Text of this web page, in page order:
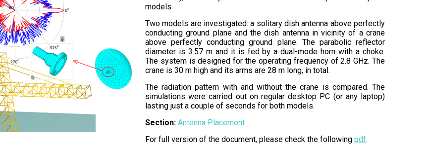
models.
Two models are investigated: a solitary dish antenna above perfectly
conducting ground plane and the dish antenna in vicinity of a crane
above perfectly conducting ground plane. The parabolic reflector
diameter is 3.57 m and it is fed by a dual-mode horn with a choke.
The system is designed for the operating frequency of 2.8 GHz. The
crane is 30 m high and its arms are 28 m long, in total.
The radiation pattern with and without the crane is compared. The
simulations were carried out on regular desktop PC (or any laptop)
lasting just a couple of seconds for both models.
Section: Antenna Placement
For full version of the document, please check the following pdf.